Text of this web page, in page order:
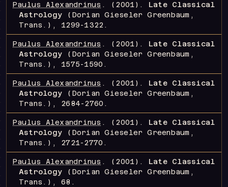
Paulus Alexandrinus . (2001). Late Classical
Astrology (Dorian Gieseler Greenbaum,
Trans.) , 1299-1322 .
Paulus Alexandrinus . (2001). Late Classical
Astrology (Dorian Gieseler Greenbaum,
Trans.) , 1575-1590 .
Paulus Alexandrinus . (2001). Late Classical
Astrology (Dorian Gieseler Greenbaum,
Trans.) , 2684-2760 .
Paulus Alexandrinus . (2001). Late Classical
Astrology (Dorian Gieseler Greenbaum,
Trans.) , 2721-2770 .
Paulus Alexandrinus . (2001). Late Classical
Astrology (Dorian Gieseler Greenbaum,
Trans.) , 68 .